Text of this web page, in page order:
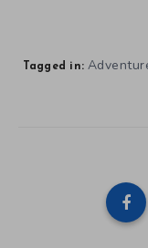
Tagged in: